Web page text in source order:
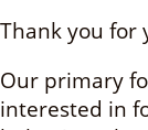
Thank you for
Our primary
interested in